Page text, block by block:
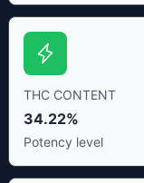
THC CONTENT
34.22%
Potency level